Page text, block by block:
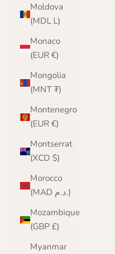
Moldova
(MDL L)
Monaco
(EUR €)
Mongolia
(MNT ₮)
Montenegro
(EUR €)
Montserrat
(XCD $)
Morocco
(MAD د.م.)
Mozambique
(GBP £)
Myanmar